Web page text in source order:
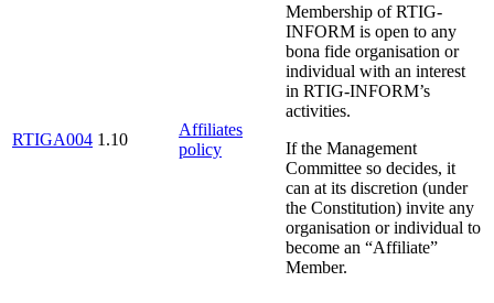
RTIGA004 1.10
Affiliates
policy
Membership of RTIG-
INFORM is open to any
bona fide organisation or
individual with an interest
in RTIG-INFORM’s
activities.
If the Management
Committee so decides, it
can at its discretion (under
the Constitution) invite any
organisation or individual to
become an “Affiliate”
Member.